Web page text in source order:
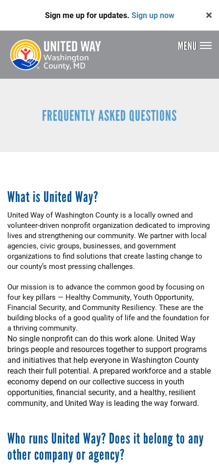
Sign me up for updates. Sign up now
Header
Menu
MENU
FREQUENTLY ASKED QUESTIONS
What is United Way?
United Way of Washington County is a locally owned and
volunteer-driven nonprofit organization dedicated to improving
lives and strengthening our community. We partner with local
agencies, civic groups, businesses, and government
organizations to find solutions that create lasting change to
our county’s most pressing challenges.
Our mission is to advance the common good by focusing on
four key pillars — Healthy Community, Youth Opportunity,
Financial Security, and Community Resiliency. These are the
building blocks of a good quality of life and the foundation for
a thriving community.
No single nonprofit can do this work alone. United Way
brings people and resources together to support programs
and initiatives that help everyone in Washington County
reach their full potential. A prepared workforce and a stable
economy depend on our collective success in youth
opportunities, financial security, and a healthy, resilient
community, and United Way is leading the way forward.
Who runs United Way? Does it belong to any
other company or agency?